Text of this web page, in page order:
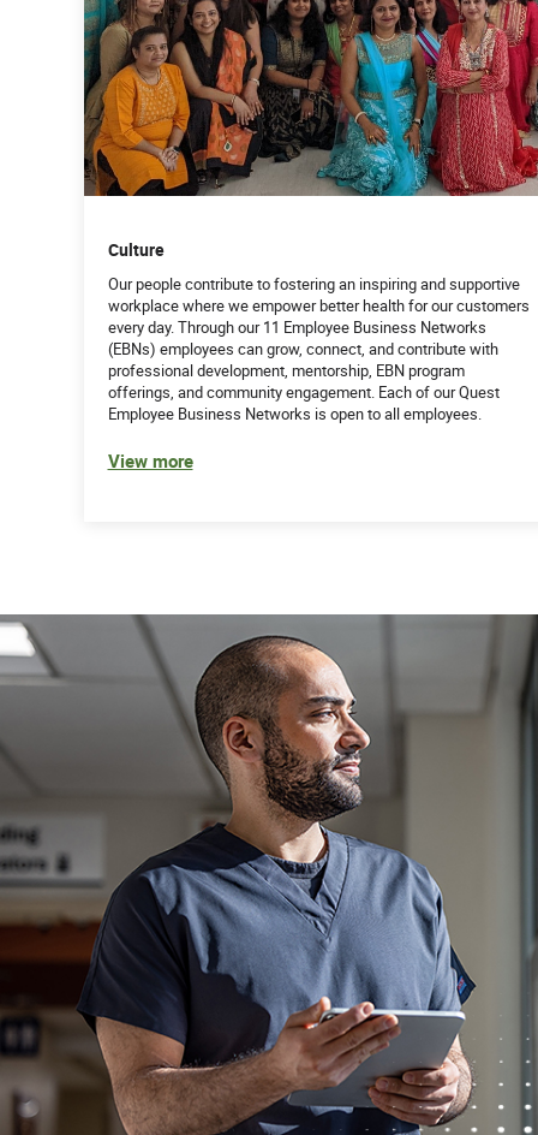
Culture
Our people contribute to fostering an inspiring and supportive
workplace where we empower better health for our customers
every day. Through our 11 Employee Business Networks
(EBNs) employees can grow, connect, and contribute with
professional development, mentorship, EBN program
offerings, and community engagement. Each of our Quest
Employee Business Networks is open to all employees.
View more